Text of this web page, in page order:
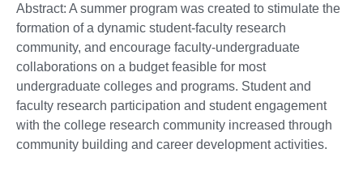
Abstract: A summer program was created to stimulate the
formation of a dynamic student-faculty research
community, and encourage faculty-undergraduate
collaborations on a budget feasible for most
undergraduate colleges and programs. Student and
faculty research participation and student engagement
with the college research community increased through
community building and career development activities.